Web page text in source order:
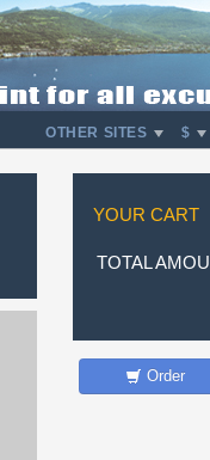
OTHER SITES $
YOUR CART
TOTAL
Order